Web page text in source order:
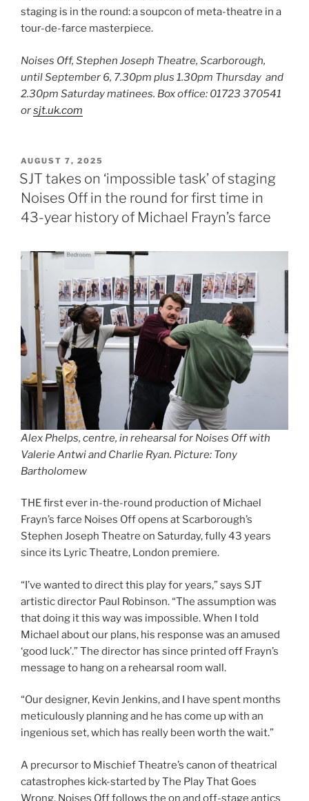
staging is in the round: a soupcon of meta-theatre in a
tour-de-farce masterpiece.
Noises Off, Stephen Joseph Theatre, Scarborough,
until September 6, 7.30pm plus 1.30pm Thursday and
2.30pm Saturday matinees. Box office: 01723 370541
orsjt.uk.com
POSTED
ON
AUGUST 7, 2025
SJT takes on ‘impossible task’ of staging
Noises Off in the round for first time in
43-year history of Michael Frayn’s farce
Alex Phelps, centre, in rehearsal for Noises Off with
Valerie Antwi and Charlie Ryan. Picture: Tony
Bartholomew
THE first ever in-the-round production of Michael
Frayn’s farce Noises Off opens at Scarborough’s
Stephen Joseph Theatre on Saturday, fully 43 years
since its Lyric Theatre, London premiere.
“I’ve wanted to direct this play for years,” says SJT
artistic director Paul Robinson. “The assumption was
that doing it this way was impossible. When I told
Michael about our plans, his response was an amused
‘good luck’.” The director has since printed off Frayn’s
message to hang on a rehearsal room wall.
“Our designer, Kevin Jenkins, and I have spent months
meticulously planning and he has come up with an
ingenious set, which has really been worth the wait.”
A precursor to Mischief Theatre’s canon of theatrical
catastrophes kick-started by The Play That Goes
Wrong, Noises Off follows the on and off-stage antics